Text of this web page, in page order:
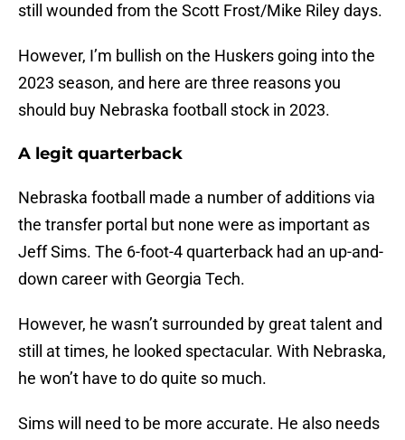
still wounded from the Scott Frost/Mike Riley days.
However, I’m bullish on the Huskers going into the
2023 season, and here are three reasons you
should buy Nebraska football stock in 2023.
A legit quarterback
Nebraska football made a number of additions via
the transfer portal but none were as important as
Jeff Sims. The 6-foot-4 quarterback had an up-and-
down career with Georgia Tech.
However, he wasn’t surrounded by great talent and
still at times, he looked spectacular. With Nebraska,
he won’t have to do quite so much.
Sims will need to be more accurate. He also needs